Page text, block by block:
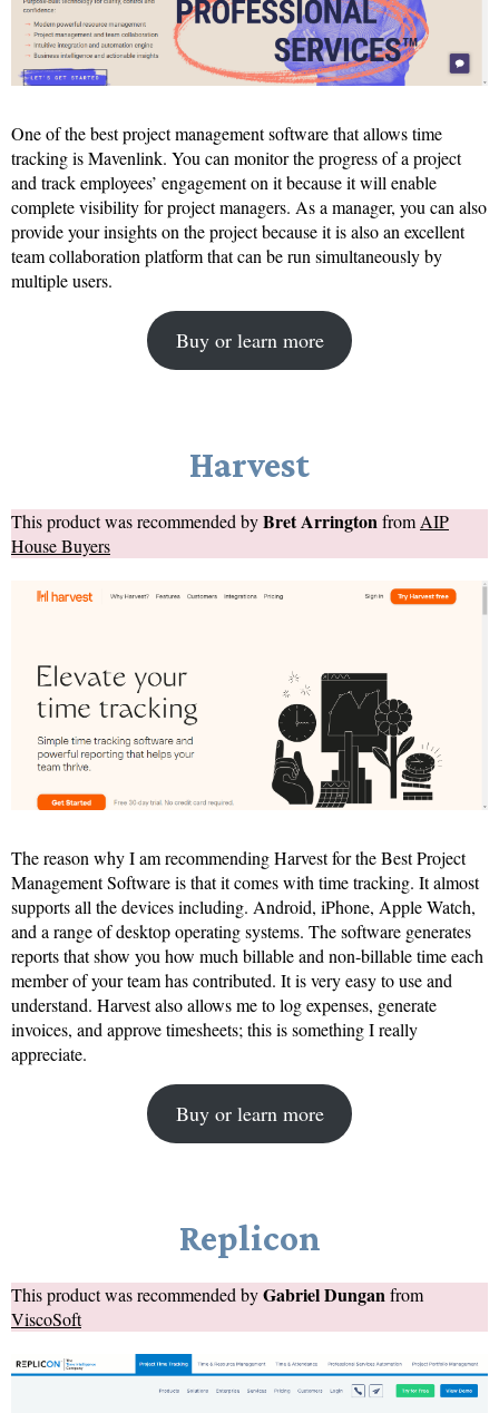
One of the best project management software that allows time
tracking is Mavenlink. You can monitor the progress of a project
and track employees’ engagement on it because it will enable
complete visibility for project managers. As a manager, you can also
provide your insights on the project because it is also an excellent
team collaboration platform that can be run simultaneously by
multiple users.
Buy or learn more
Harvest
This product was recommended byBret Arringtonfrom AIP
House Buyers
The reason why I am recommending Harvest for the Best Project
Management Software is that it comes with time tracking. It almost
supports all the devices including. Android, iPhone, Apple Watch,
and a range of desktop operating systems. The software generates
reports that show you how much billable and non-billable time each
member of your team has contributed. It is very easy to use and
understand. Harvest also allows me to log expenses, generate
invoices, and approve timesheets; this is something I really
appreciate.
Buy or learn more
Replicon
This product was recommended byGabriel Dunganfrom
ViscoSoft